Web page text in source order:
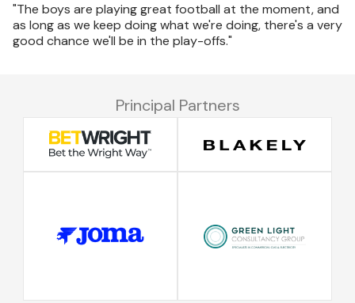
"The boys are playing great football at the moment, and
as long as we keep doing what we're doing, there's a very
good chance we'll be in the play-offs."
Principal Partners